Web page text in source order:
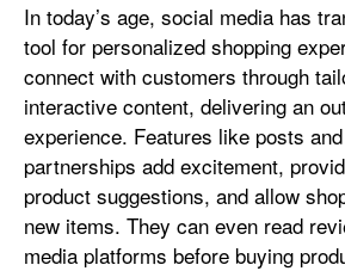
In today’s age, social media has
tool for personalized shopping
connect with customers through
interactive content, delivering an
experience. Features like posts
partnerships add excitement,
product suggestions, and allow
new items. They can even read
media platforms before buying